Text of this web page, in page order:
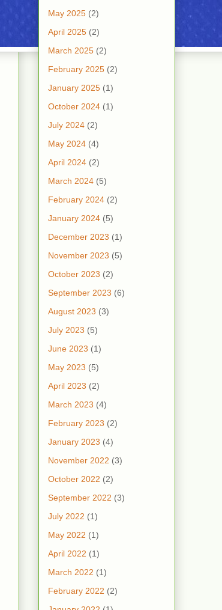
May 2025 (2)
April 2025 (2)
March 2025 (2)
February 2025 (2)
January 2025 (1)
October 2024 (1)
July 2024 (2)
May 2024 (4)
April 2024 (2)
March 2024 (5)
February 2024 (2)
January 2024 (5)
December 2023 (1)
November 2023 (5)
October 2023 (2)
September 2023 (6)
August 2023 (3)
July 2023 (5)
June 2023 (1)
May 2023 (5)
April 2023 (2)
March 2023 (4)
February 2023 (2)
January 2023 (4)
November 2022 (3)
October 2022 (2)
September 2022 (3)
July 2022 (1)
May 2022 (1)
April 2022 (1)
March 2022 (1)
February 2022 (2)